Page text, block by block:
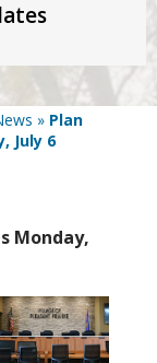
» Plan
July 6
Monday,